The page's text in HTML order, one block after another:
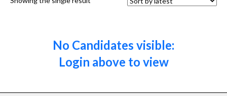
No Candidates visible:
Login above to view